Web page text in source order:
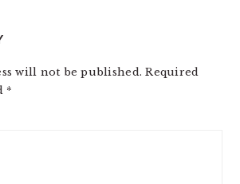
will not be published. Required
*